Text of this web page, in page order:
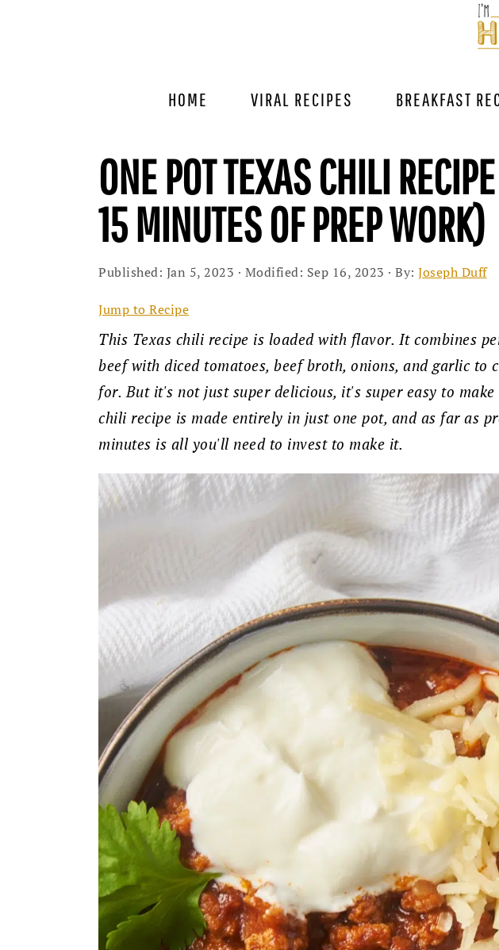
HOME VIRAL RECIPES BREAKFAST
ONE POT TEXAS CHILI
15 MINUTES OF PREP WORK)
Published: Jan 5, 2023 · Modified: Sep 16, 2023 · By: Joseph Duff
Jump to Recipe
This Texas chili recipe is loaded with flavor. It combines
beef with diced tomatoes, beef broth, onions, and garlic to
for. But it's not just super delicious, it's super easy to
chili recipe is made entirely in just one pot, and as far as
minutes is all you'll need to invest to make it.